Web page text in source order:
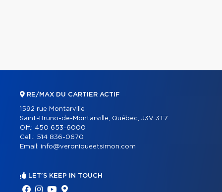
RE/MAX DU CARTIER ACTIF
1592 rue Montarville
Saint-Bruno-de-Montarville, Québec, J3V 3T7
Off.: 450 653-6000
Cell.: 514 836-0670
Email: info@veroniqueetsimon.com
LET'S KEEP IN TOUCH